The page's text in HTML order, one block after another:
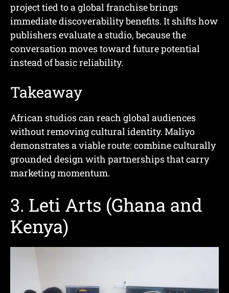
project tied to a global franchise brings
immediate discoverability benefits. It shifts how
publishers evaluate a studio, because the
conversation moves toward future potential
instead of basic reliability.
Takeaway
African studios can reach global audiences
without removing cultural identity. Maliyo
demonstrates a viable route: combine culturally
grounded design with partnerships that carry
marketing momentum.
3. Leti Arts (Ghana and
Kenya)